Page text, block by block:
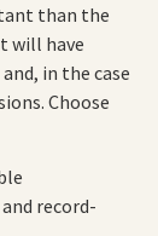
than the
will have
in the case
Choose
record-